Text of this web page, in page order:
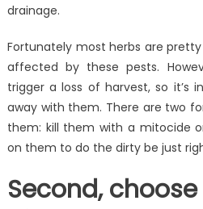
drainage.
Fortunately most herbs are
affected by these pests.
trigger a loss of harvest, so it’s
away with them. There are two
them: kill them with a mitocide
on them to do the dirty be just
Second,